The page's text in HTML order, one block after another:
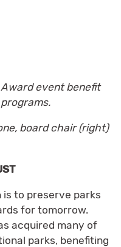
event benefit
board chair (right)
is to preserve parks
for tomorrow.
acquired many of
parks, benefiting